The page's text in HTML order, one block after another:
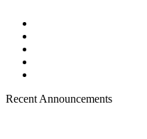
Recent Announcements